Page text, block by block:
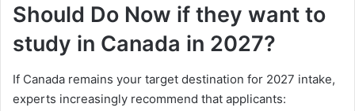
Should Do Now if they want to
study in Canada in 2027?
If Canada remains your target destination for 2027 intake,
experts increasingly recommend that applicants: